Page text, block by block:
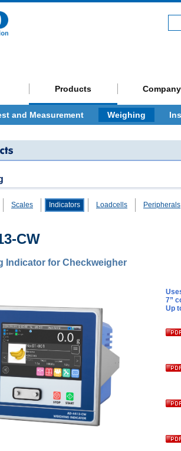
Products
and Measurement Weighing
Company
Scales Indicators Loadcells Peripherals
CW
Indicator for Checkweigher
7”
Up